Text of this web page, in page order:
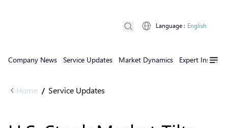
Company News Service Updates Market Dynamics Expert Insights
Language : English
Home / Service Updates